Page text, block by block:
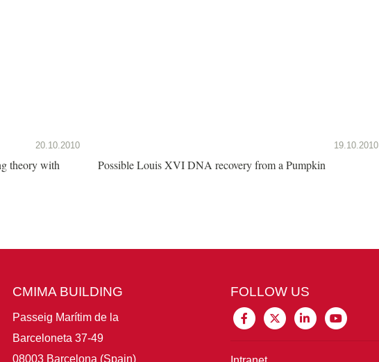
20.10.2010
theory with
19.10.2010
Possible Louis XVI DNA recovery from a Pumpkin
CMIMA BUILDING
Passeig Marítim de la
Barceloneta 37-49
08003 Barcelona (Spain)
FOLLOW US